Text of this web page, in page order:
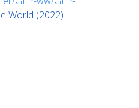
World (2022).